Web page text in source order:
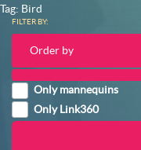
Tag: Bird
FILTER BY:
Order by
Only mannequins
Only Link360